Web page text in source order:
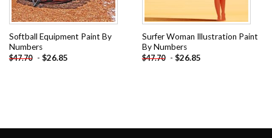
Softball Equipment Paint By
Numbers
$47.70 - $26.85
Surfer Woman Illustration Paint
By Numbers
$47.70 - $26.85